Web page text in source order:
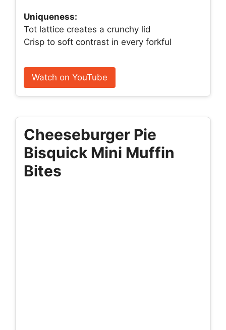
Uniqueness:
Tot lattice creates a crunchy lid
Crisp to soft contrast in every forkful
Watch on YouTube
Cheeseburger Pie
Bisquick Mini Muffin
Bites